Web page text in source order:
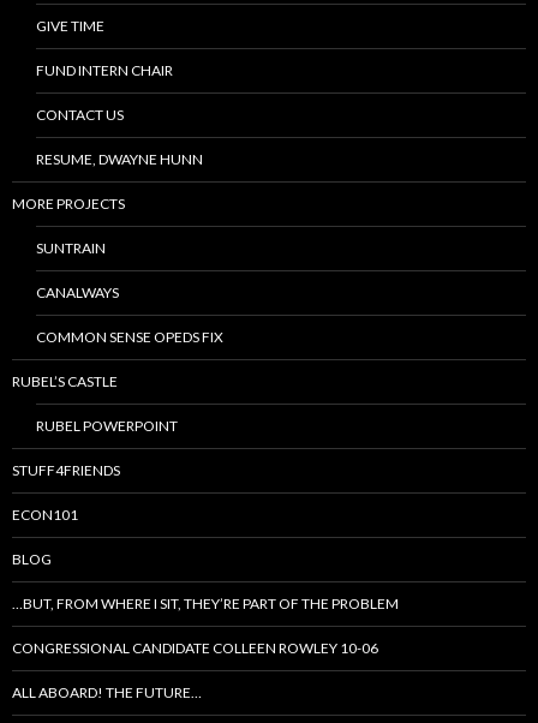
GIVE TIME
FUND INTERN CHAIR
CONTACT US
RESUME, DWAYNE HUNN
MORE PROJECTS
SUNTRAIN
CANALWAYS
COMMON SENSE OPEDS FIX
RUBEL’S CASTLE
RUBEL POWERPOINT
STUFF4FRIENDS
ECON101
BLOG
…BUT, FROM WHERE I SIT, THEY’RE PART OF THE PROBLEM
CONGRESSIONAL CANDIDATE COLLEEN ROWLEY 10-06
ALL ABOARD! THE FUTURE…